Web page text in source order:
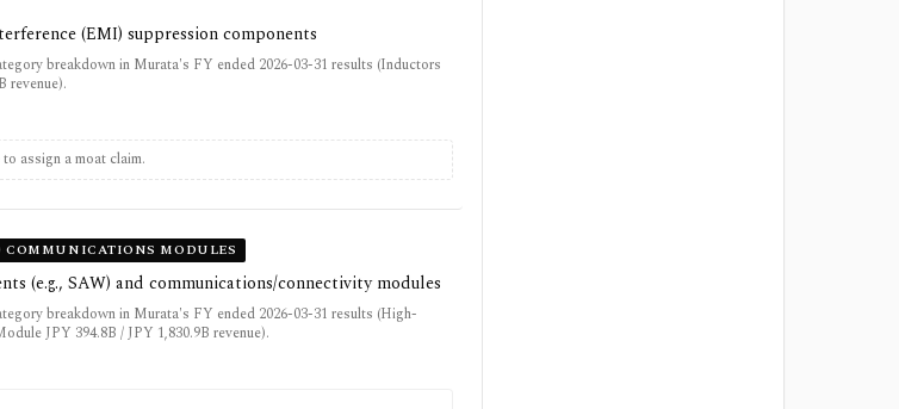
(EMI) suppression components
breakdown in Murata's FY ended 2026-03-31 results (Inductors
revenue).
assign a moat claim.
COMMUNICATIONS MODULES
(e.g., SAW) and communications/connectivity modules
breakdown in Murata's FY ended 2026-03-31 results (High-
JPY 394.8B / JPY 1,830.9B revenue).